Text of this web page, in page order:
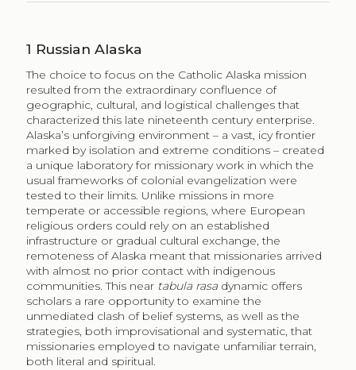
1 Russian Alaska
The choice to focus on the Catholic Alaska mission
resulted from the extraordinary confluence of
geographic, cultural, and logistical challenges that
characterized this late nineteenth century enterprise.
Alaska’s unforgiving environment – a vast, icy frontier
marked by isolation and extreme conditions – created
a unique laboratory for missionary work in which the
usual frameworks of colonial evangelization were
tested to their limits. Unlike missions in more
temperate or accessible regions, where European
religious orders could rely on an established
infrastructure or gradual cultural exchange, the
remoteness of Alaska meant that missionaries arrived
with almost no prior contact with indigenous
communities. This near tabula rasa dynamic offers
scholars a rare opportunity to examine the
unmediated clash of belief systems, as well as the
strategies, both improvisational and systematic, that
missionaries employed to navigate unfamiliar terrain,
both literal and spiritual.